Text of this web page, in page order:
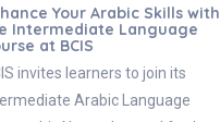
Your Arabic Skills with
Intermediate Language
at BCIS
invites learners to join its
Arabic Language